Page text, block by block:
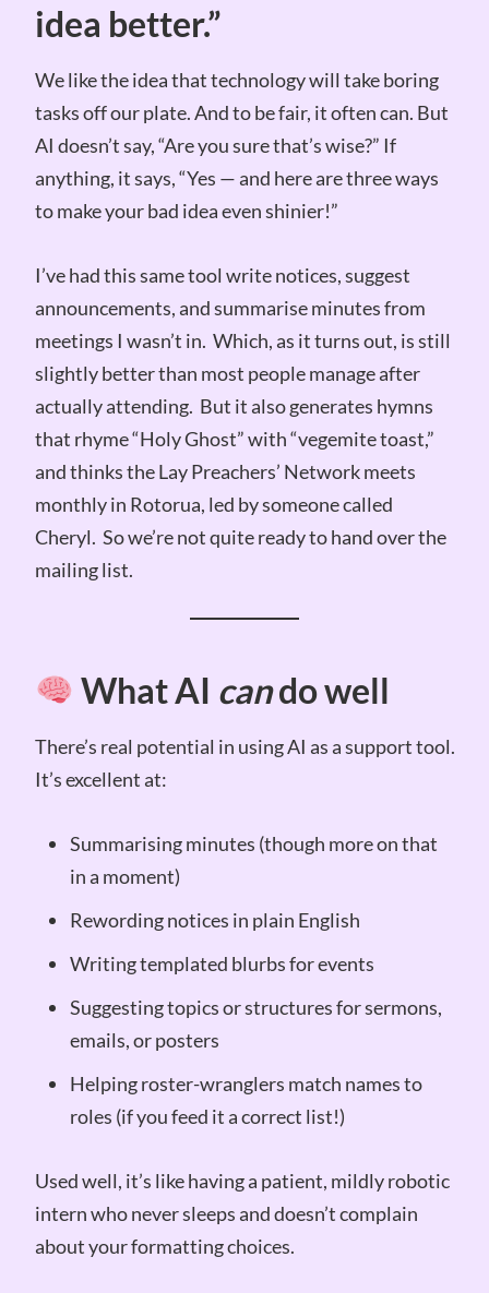
idea better.”
We like the idea that technology will take boring
tasks off our plate. And to be fair, it often can. But
AI doesn’t say, “Are you sure that’s wise?” If
anything, it says, “Yes — and here are three ways
to make your bad idea even shinier!”
I’ve had this same tool write notices, suggest
announcements, and summarise minutes from
meetings I wasn’t in. Which, as it turns out, is still
slightly better than most people manage after
actually attending. But it also generates hymns
that rhyme “Holy Ghost” with “vegemite toast,”
and thinks the Lay Preachers’ Network meets
monthly in Rotorua, led by someone called
Cheryl. So we’re not quite ready to hand over the
mailing list.
What AI cando well
There’s real potential in using AI as a support tool.
It’s excellent at:
Summarising minutes (though more on that
in a moment)
Rewording notices in plain English
Writing templated blurbs for events
Suggesting topics or structures for sermons,
emails, or posters
Helping roster-wranglers match names to
roles (if you feed it a correct list!)
Used well, it’s like having a patient, mildly robotic
intern who never sleeps and doesn’t complain
about your formatting choices.